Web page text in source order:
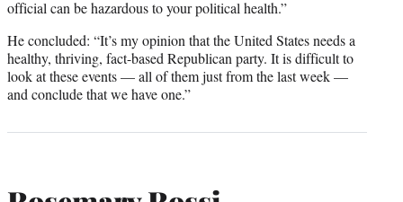
official can be hazardous to your political health.”
He concluded: “It’s my opinion that the United States needs a
healthy, thriving, fact-based Republican party. It is difficult to
look at these events — all of them just from the last week —
and conclude that we have one.”